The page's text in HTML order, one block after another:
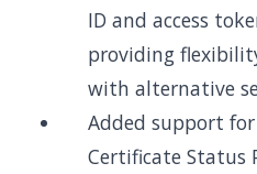
ID and access
providing
with alternative
Added support for
Certificate Status